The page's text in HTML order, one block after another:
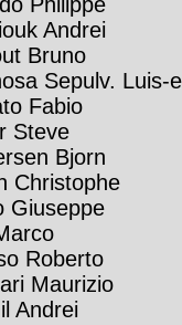
Andrei
Bruno
Sepulv. Luis-
Fabio
Steve
Bjorn
Christophe
Giuseppe
Roberto
Maurizio
Andrei